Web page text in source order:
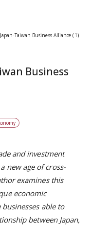
Taiwan Business Alliance (1)
Business
and investment
new age of cross-
examines this
economic
able to
between Japan,